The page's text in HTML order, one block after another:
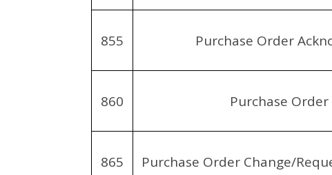
855 Purchase Order
860 Purchase Order
865 Purchase Order Change/